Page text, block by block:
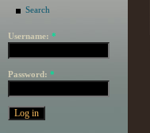
Search
Username: *
Password: *